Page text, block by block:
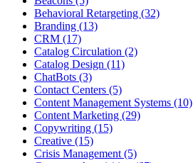
Behavioral Retargeting (32)
Branding (13)
CRM (17)
Catalog Circulation (2)
Catalog Design (11)
ChatBots (3)
Contact Centers (5)
Content Management Systems (10)
Content Marketing (29)
Copywriting (15)
Creative (15)
Crisis Management (5)